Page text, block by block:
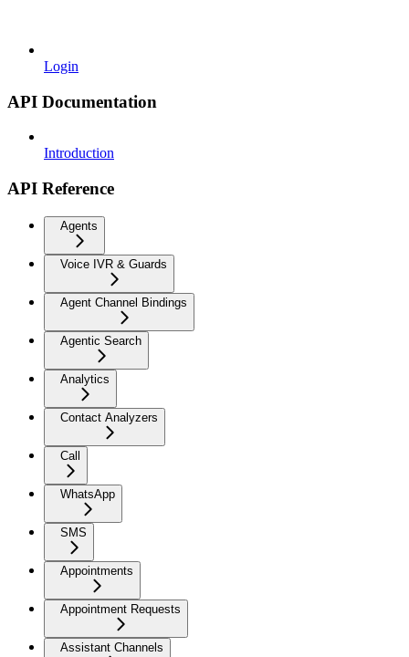
Login
API Documentation
Introduction
API Reference
Agents
Voice IVR & Guards
Agent Channel Bindings
Agentic Search
Analytics
Contact Analyzers
Call
WhatsApp
SMS
Appointments
Appointment Requests
Assistant Channels